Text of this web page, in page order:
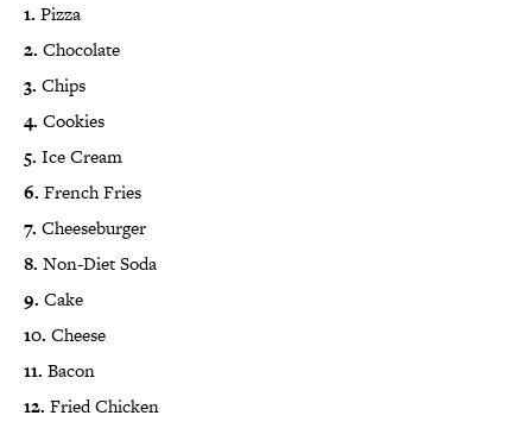
1. Pizza
2. Chocolate
3. Chips
4. Cookies
5. Ice Cream
6. French Fries
7. Cheeseburger
8. Non-Diet Soda
9. Cake
10. Cheese
11. Bacon
12. Fried Chicken